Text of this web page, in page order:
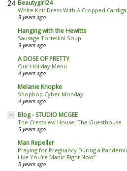
Beautygirl24
White Knit Dress With A Cropped
3 years ago
Hanging with the Hewitts
Sausage Tortellini Soup
3 years ago
A DOSE OF PRETTY
Our Holiday Menu
4 years ago
Melanie Knopke
Shopbop Cyber Monday
4 years ago
Blog - STUDIO MCGEE
The Crestview House: The Guesthouse
5 years ago
Man Repeller
Praying for Pregnancy During a
Like You’re Manic Right Now’’
5 years ago